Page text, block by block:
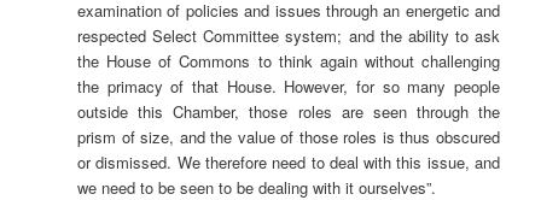
examination of policies and issues through an energetic and
respected Select Committee system; and the ability to ask
the House of Commons to think again without challenging
the primacy of that House. However, for so many people
outside this Chamber, those roles are seen through the
prism of size, and the value of those roles is thus obscured
or dismissed. We therefore need to deal with this issue, and
we need to be seen to be dealing with it ourselves”.